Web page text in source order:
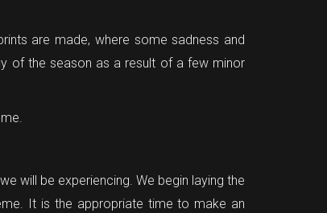
are made, where some sadness and
of the season as a result of a few minor
will be experiencing. We begin laying the
It is the appropriate time to make an